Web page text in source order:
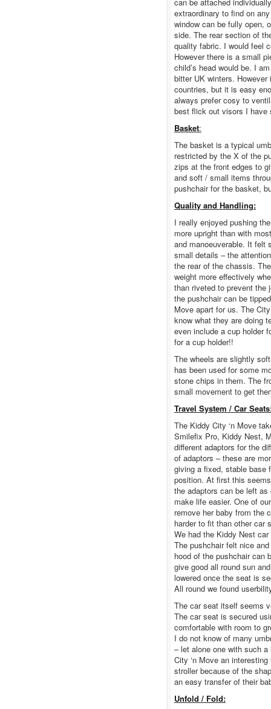
can be attached
extraordinary to find on
window can be fully open,
side. The rear section of
quality fabric. I would feel
However there is a small
child’s head would be. I
bitter UK winters.
countries, but it is easy
always prefer cosy to
best flick out visors I have
Basket:
The basket is a typical
restricted by the X of the
zips at the front edges to
and soft / small items
pushchair for the basket,
Quality and Handling:
I really enjoyed pushing
more upright than with
and manoeuverable. It felt
small details – the
the rear of the chassis.
weight more effectively
than riveted to prevent the
the pushchair can be
Move apart for us. The
know what they are doing
even include a cup holder
for a cup holder!!
The wheels are slightly
has been used for some
stone chips in them. The
small movement to get
Travel System / Car
The Kiddy City ‘n Move
Smilefix Pro, Kiddy Nest,
different adaptors for the
of adaptors – these are
giving a fixed, stable base
position. At first this
the adaptors can be left
make life easier. One of
remove her baby from the
harder to fit than other car
We had the Kiddy Nest
The pushchair felt nice
hood of the pushchair can
give good all round sun
lowered once the seat is
All round we found
The car seat itself seems
The car seat is secured
comfortable with room to
I do not know of many
– let alone one with such
City ‘n Move an
stroller because of the
an easy transfer of their
Unfold / Fold: